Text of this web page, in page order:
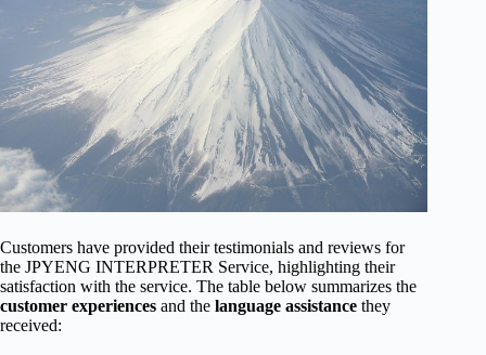
Customers have provided their testimonials and reviews for
the JPYENG INTERPRETER Service, highlighting their
satisfaction with the service. The table below summarizes the
customer experiences and the language assistance they
received: